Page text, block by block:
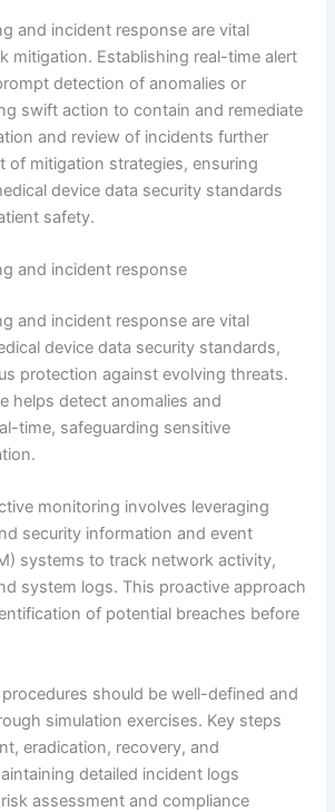
and incident response are vital
mitigation. Establishing real-time alert
detection of anomalies or
swift action to contain and remediate
and review of incidents further
of mitigation strategies, ensuring
device data security standards
safety.
and incident response
and incident response are vital
device data security standards,
protection against evolving threats.
helps detect anomalies and
time, safeguarding sensitive
monitoring involves leveraging
security information and event
systems to track network activity,
system logs. This proactive approach
of potential breaches before
should be well-defined and
simulation exercises. Key steps
eradication, recovery, and
detailed incident logs
assessment and compliance